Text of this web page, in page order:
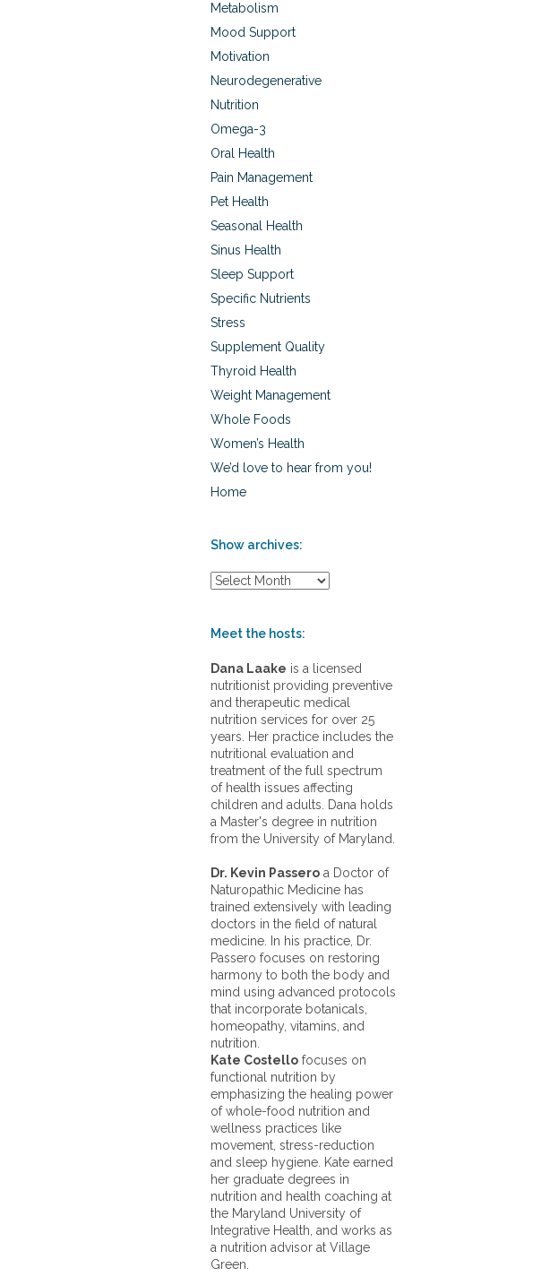
Metabolism
Mood Support
Motivation
Neurodegenerative
Nutrition
Omega-3
Oral Health
Pain Management
Pet Health
Seasonal Health
Sinus Health
Sleep Support
Specific Nutrients
Stress
Supplement Quality
Thyroid Health
Weight Management
Whole Foods
Women’s Health
We’d love to hear from you!
Home
Show archives:
S
w
r
c
h
i
v
e
s
:
Meet the hosts:
Dana Laake is a licensed
nutritionist providing preventive
and therapeutic medical
nutrition services for over 25
years. Her practice includes the
nutritional evaluation and
treatment of the full spectrum
of health issues affecting
children and adults. Dana holds
a Master's degree in nutrition
from the University of Maryland.
Dr. Kevin Passeroa Doctor of
Naturopathic Medicine has
trained extensively with leading
doctors in the field of natural
medicine. In his practice, Dr.
Passero focuses on restoring
harmony to both the body and
mind using advanced protocols
that incorporate botanicals,
homeopathy, vitamins, and
nutrition.
Kate Costellofocuses on
functional nutrition by
emphasizing the healing power
of whole-food nutrition and
wellness practices like
movement, stress-reduction
and sleep hygiene. Kate earned
her graduate degrees in
nutrition and health coaching at
the Maryland University of
Integrative Health, and works as
a nutrition advisor at Village
Green.